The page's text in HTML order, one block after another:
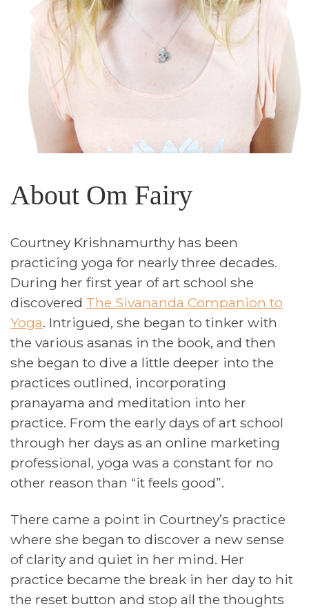
About Om Fairy
Courtney Krishnamurthy has been
practicing yoga for nearly three decades.
During her first year of art school she
discovered The Sivananda Companion to
Yoga. Intrigued, she began to tinker with
the various asanas in the book, and then
she began to dive a little deeper into the
practices outlined, incorporating
pranayama and meditation into her
practice. From the early days of art school
through her days as an online marketing
professional, yoga was a constant for no
other reason than “it feels good”.
There came a point in Courtney’s practice
where she began to discover a new sense
of clarity and quiet in her mind. Her
practice became the break in her day to hit
the reset button and stop all the thoughts